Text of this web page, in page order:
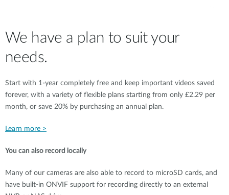
We have a plan to suit your
needs.
Start with 1-year completely free and keep important videos saved
forever, with a variety of flexible plans starting from only £2.29 per
month, or save 20% by purchasing an annual plan.
Learn more >
You can also record locally
Many of our cameras are also able to record to microSD cards, and
have built-in ONVIF support for recording directly to an external